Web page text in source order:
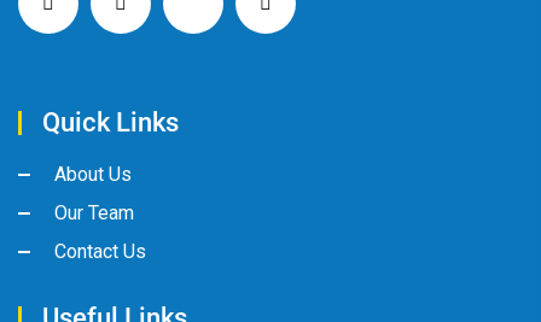
Quick Links
About Us
Our Team
Contact Us